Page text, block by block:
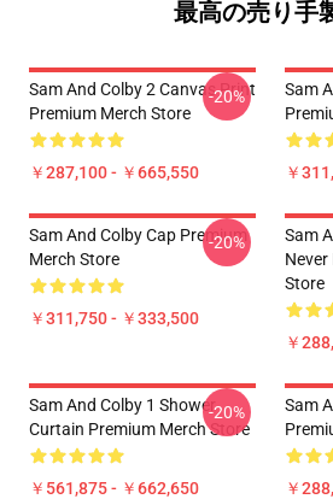
最高の売り手
Sam And Colby 2 Canvas Print
Premium Merch Store
￥287,100 - ￥665,550
-20%
Sam
￥
Sam And Colby Cap Premium
Merch Store
￥311,750 - ￥333,500
-20%
Sam
Store
￥
Sam And Colby 1 Shower
Curtain Premium Merch Store
￥561,875 - ￥662,650
-20%
Sam
￥